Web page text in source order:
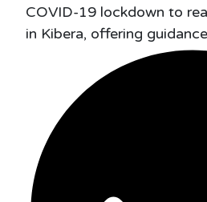
COVID-19 lockdown to
in Kibera, offering